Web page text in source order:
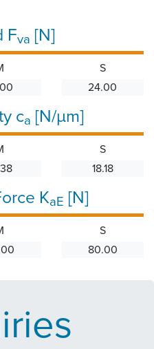
Fva [N]
S
24.00
ca [N/µm]
S
18.18
KaE [N]
S
80.00